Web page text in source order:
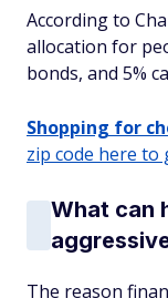
According to
allocation for
bonds, and 5%
Shopping for
zip code here to
What can
The reason